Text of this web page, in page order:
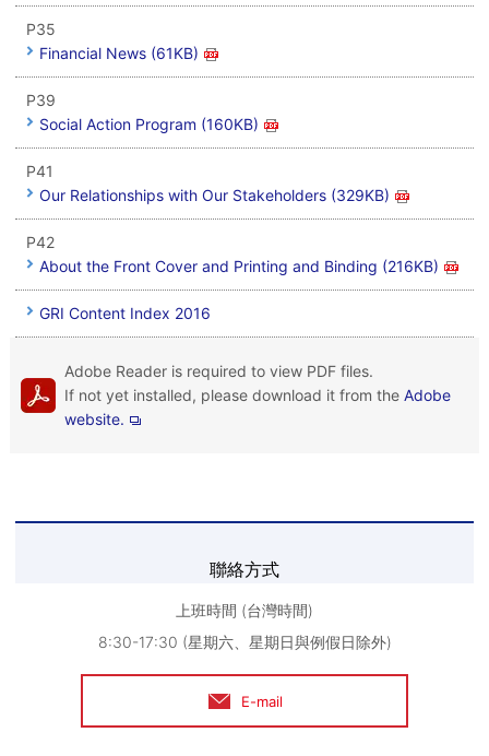
P35
Financial News (61KB)
P39
Social Action Program (160KB)
P41
Our Relationships with Our Stakeholders (329KB)
P42
About the Front Cover and Printing and Binding (216KB)
GRI Content Index 2016
Adobe Reader is required to view PDF files.
If not yet installed, please download it from the Adobe
website.
聯絡方式
上班時間 (台灣時間)
8:30-17:30 (星期六、星期日與例假日除外)
E-mail